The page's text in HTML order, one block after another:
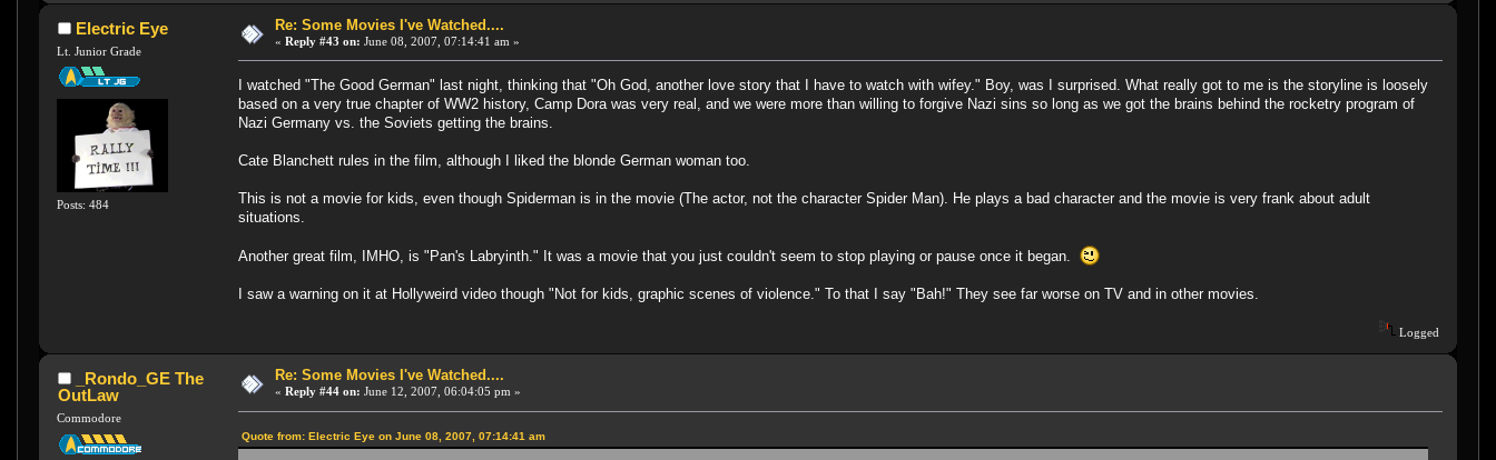
Electric Eye
Lt. Junior Grade
Posts: 484
Re: Some Movies I've Watched....
« Reply #43 on: June 08, 2007, 07:14:41 am »
I watched "The Good German" last night, thinking that "Oh God, another love story that I have to watch with wifey." Boy, was I surprised. What really got to me is the storyline is loosely
based on a very true chapter of WW2 history, Camp Dora was very real, and we were more than willing to forgive Nazi sins so long as we got the brains behind the rocketry program of
Nazi Germany vs. the Soviets getting the brains.
Cate Blanchett rules in the film, although I liked the blonde German woman too.
This is not a movie for kids, even though Spiderman is in the movie (The actor, not the character Spider Man). He plays a bad character and the movie is very frank about adult
situations.
Another great film, IMHO, is "Pan's Labryinth." It was a movie that you just couldn't seem to stop playing or pause once it began.
I saw a warning on it at Hollyweird video though "Not for kids, graphic scenes of violence." To that I say "Bah!" They see far worse on TV and in other movies.
Logged
_Rondo_GE The
OutLaw
Commodore
Re: Some Movies I've Watched....
« Reply #44 on: June 12, 2007, 06:04:05 pm »
Quote from: Electric Eye on June 08, 2007, 07:14:41 am